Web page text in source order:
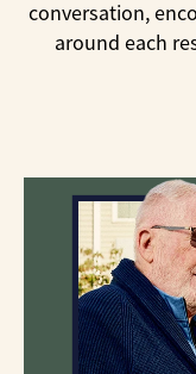
conversation,
around each